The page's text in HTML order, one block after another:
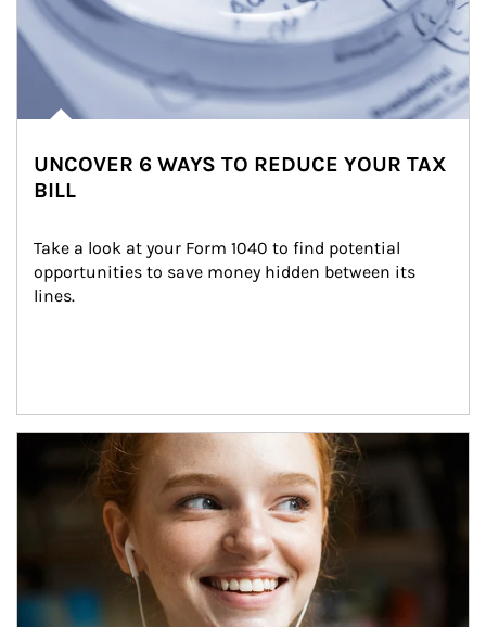
UNCOVER 6 WAYS TO REDUCE YOUR TAX
BILL
Take a look at your Form 1040 to find potential
opportunities to save money hidden between its
lines.
Article Image